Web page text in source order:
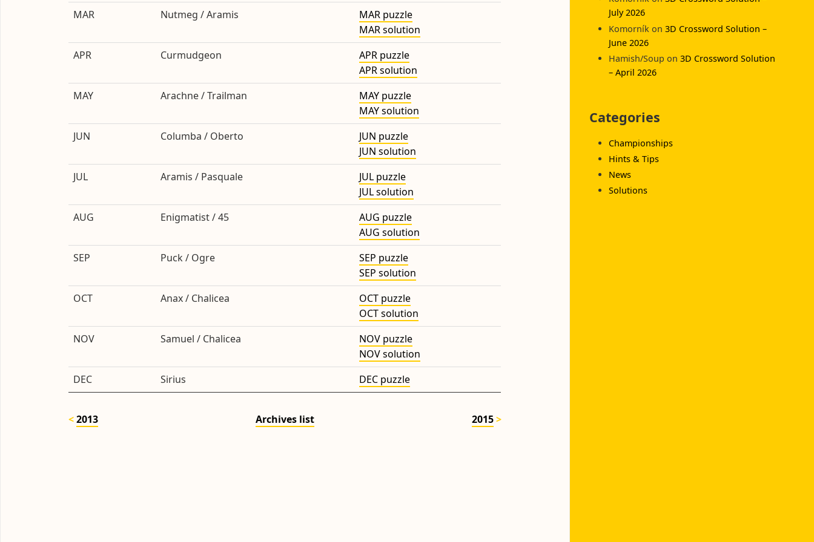
MAR
Nutmeg / Aramis
MAR puzzle
MAR solution
APR
Curmudgeon
APR puzzle
APR solution
MAY
Arachne / Trailman
MAY puzzle
MAY solution
JUN
Columba / Oberto
JUN puzzle
JUN solution
JUL
Aramis / Pasquale
JUL puzzle
JUL solution
AUG
Enigmatist / 45
AUG puzzle
AUG solution
SEP
Puck / Ogre
SEP puzzle
SEP solution
OCT
Anax / Chalicea
OCT puzzle
OCT solution
NOV
Samuel / Chalicea
NOV puzzle
NOV solution
DEC
Sirius DEC puzzle
2013 Archives list 2015
July 2026
Komorník on 3D Crossword Solution –
June 2026
Hamish/Soup on 3D Crossword Solution
– April 2026
Categories
Championships
Hints & Tips
News
Solutions